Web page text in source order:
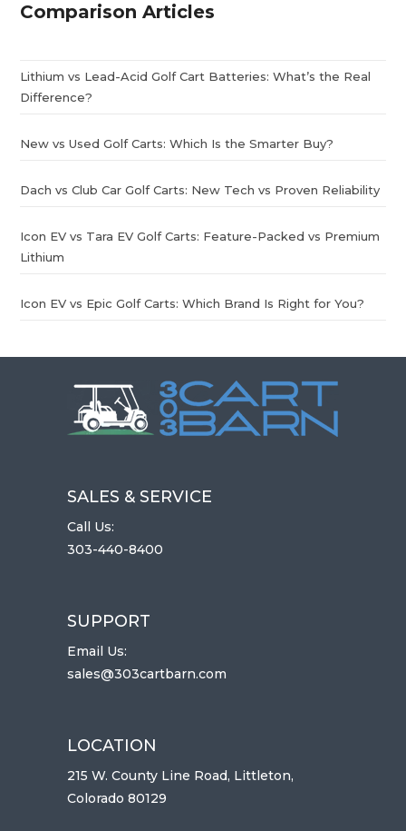
Comparison Articles
Lithium vs Lead-Acid Golf Cart Batteries: What’s the Real
Difference?
New vs Used Golf Carts: Which Is the Smarter Buy?
Dach vs Club Car Golf Carts: New Tech vs Proven Reliability
Icon EV vs Tara EV Golf Carts: Feature-Packed vs Premium
Lithium
Icon EV vs Epic Golf Carts: Which Brand Is Right for You?
SALES & SERVICE
Call Us:
303-440-8400
SUPPORT
Email Us:
sales@303cartbarn.com
LOCATION
215 W. County Line Road, Littleton,
Colorado 80129